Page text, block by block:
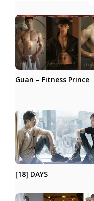
Guan – Fitness Prince
[18] DAYS